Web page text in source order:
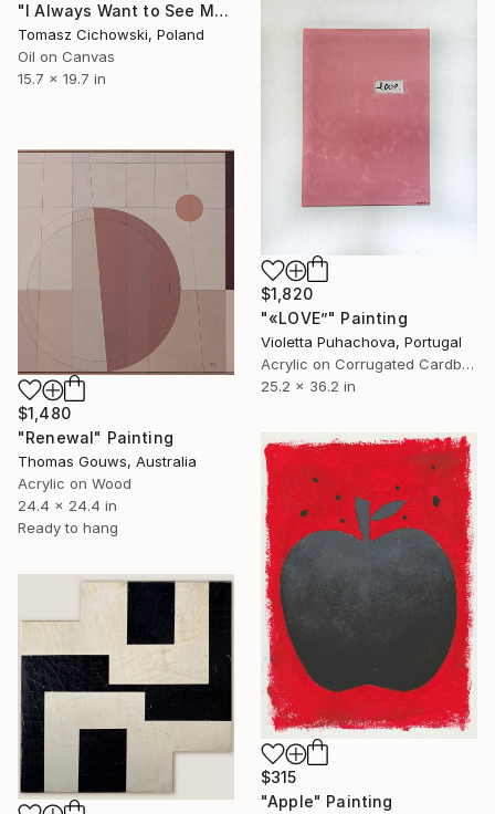
"I Always Want to See More #09" Painting
Tomasz Cichowski, Poland
Oil on Canvas
15.7 x 19.7 in
$1,820
"«LOVE”" Painting
Violetta Puhachova, Portugal
Acrylic on Corrugated Cardboard
25.2 x 36.2 in
$1,480
"Renewal" Painting
Thomas Gouws, Australia
Acrylic on Wood
24.4 x 24.4 in
Ready to hang
$315
"Apple" Painting